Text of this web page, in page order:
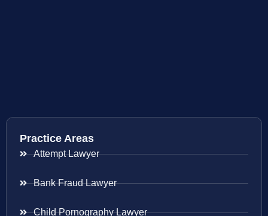
Practice Areas
Attempt Lawyer
Bank Fraud Lawyer
Child Pornography Lawyer